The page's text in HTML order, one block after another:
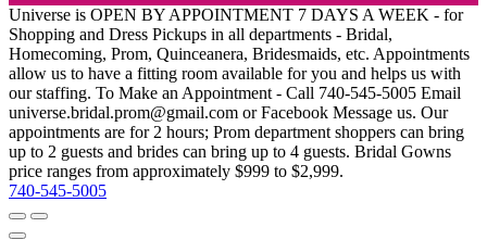
Universe is OPEN BY APPOINTMENT 7 DAYS A WEEK - for
Shopping and Dress Pickups in all departments - Bridal,
Homecoming, Prom, Quinceanera, Bridesmaids, etc. Appointments
allow us to have a fitting room available for you and helps us with
our staffing. To Make an Appointment - Call 740-545-5005 Email
universe.bridal.prom@gmail.com or Facebook Message us. Our
appointments are for 2 hours; Prom department shoppers can bring
up to 2 guests and brides can bring up to 4 guests. Bridal Gowns
price ranges from approximately $999 to $2,999.
740-545-5005